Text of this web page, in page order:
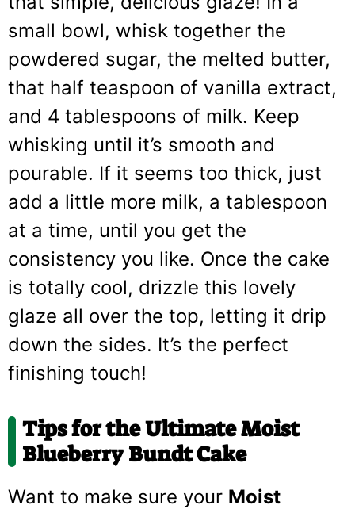
small bowl, whisk together the
powdered sugar, the melted butter,
that half teaspoon of vanilla extract,
and 4 tablespoons of milk. Keep
whisking until it’s smooth and
pourable. If it seems too thick, just
add a little more milk, a tablespoon
at a time, until you get the
consistency you like. Once the cake
is totally cool, drizzle this lovely
glaze all over the top, letting it drip
down the sides. It’s the perfect
finishing touch!
Tips for the Ultimate Moist
Blueberry Bundt Cake
Want to make sure your Moist